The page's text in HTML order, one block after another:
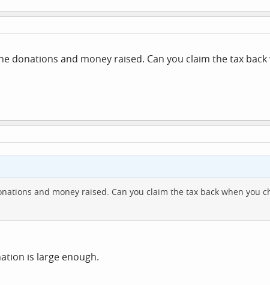
donations and money raised. Can you claim the tax
and money raised. Can you claim the tax back when you
is large enough.